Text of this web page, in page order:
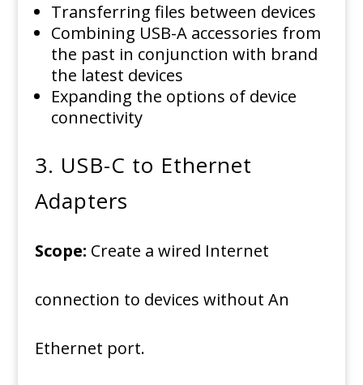
Transferring files between devices
Combining USB-A accessories from
the past in conjunction with brand
the latest devices
Expanding the options of device
connectivity
3. USB-C to Ethernet
Adapters
Scope: Create a wired Internet
connection to devices without An
Ethernet port.